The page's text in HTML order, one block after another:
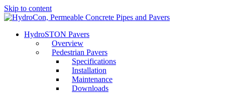
Skip to content
HydroSTON Pavers
Overview
Pedestrian Pavers
Specifications
Installation
Maintenance
Downloads